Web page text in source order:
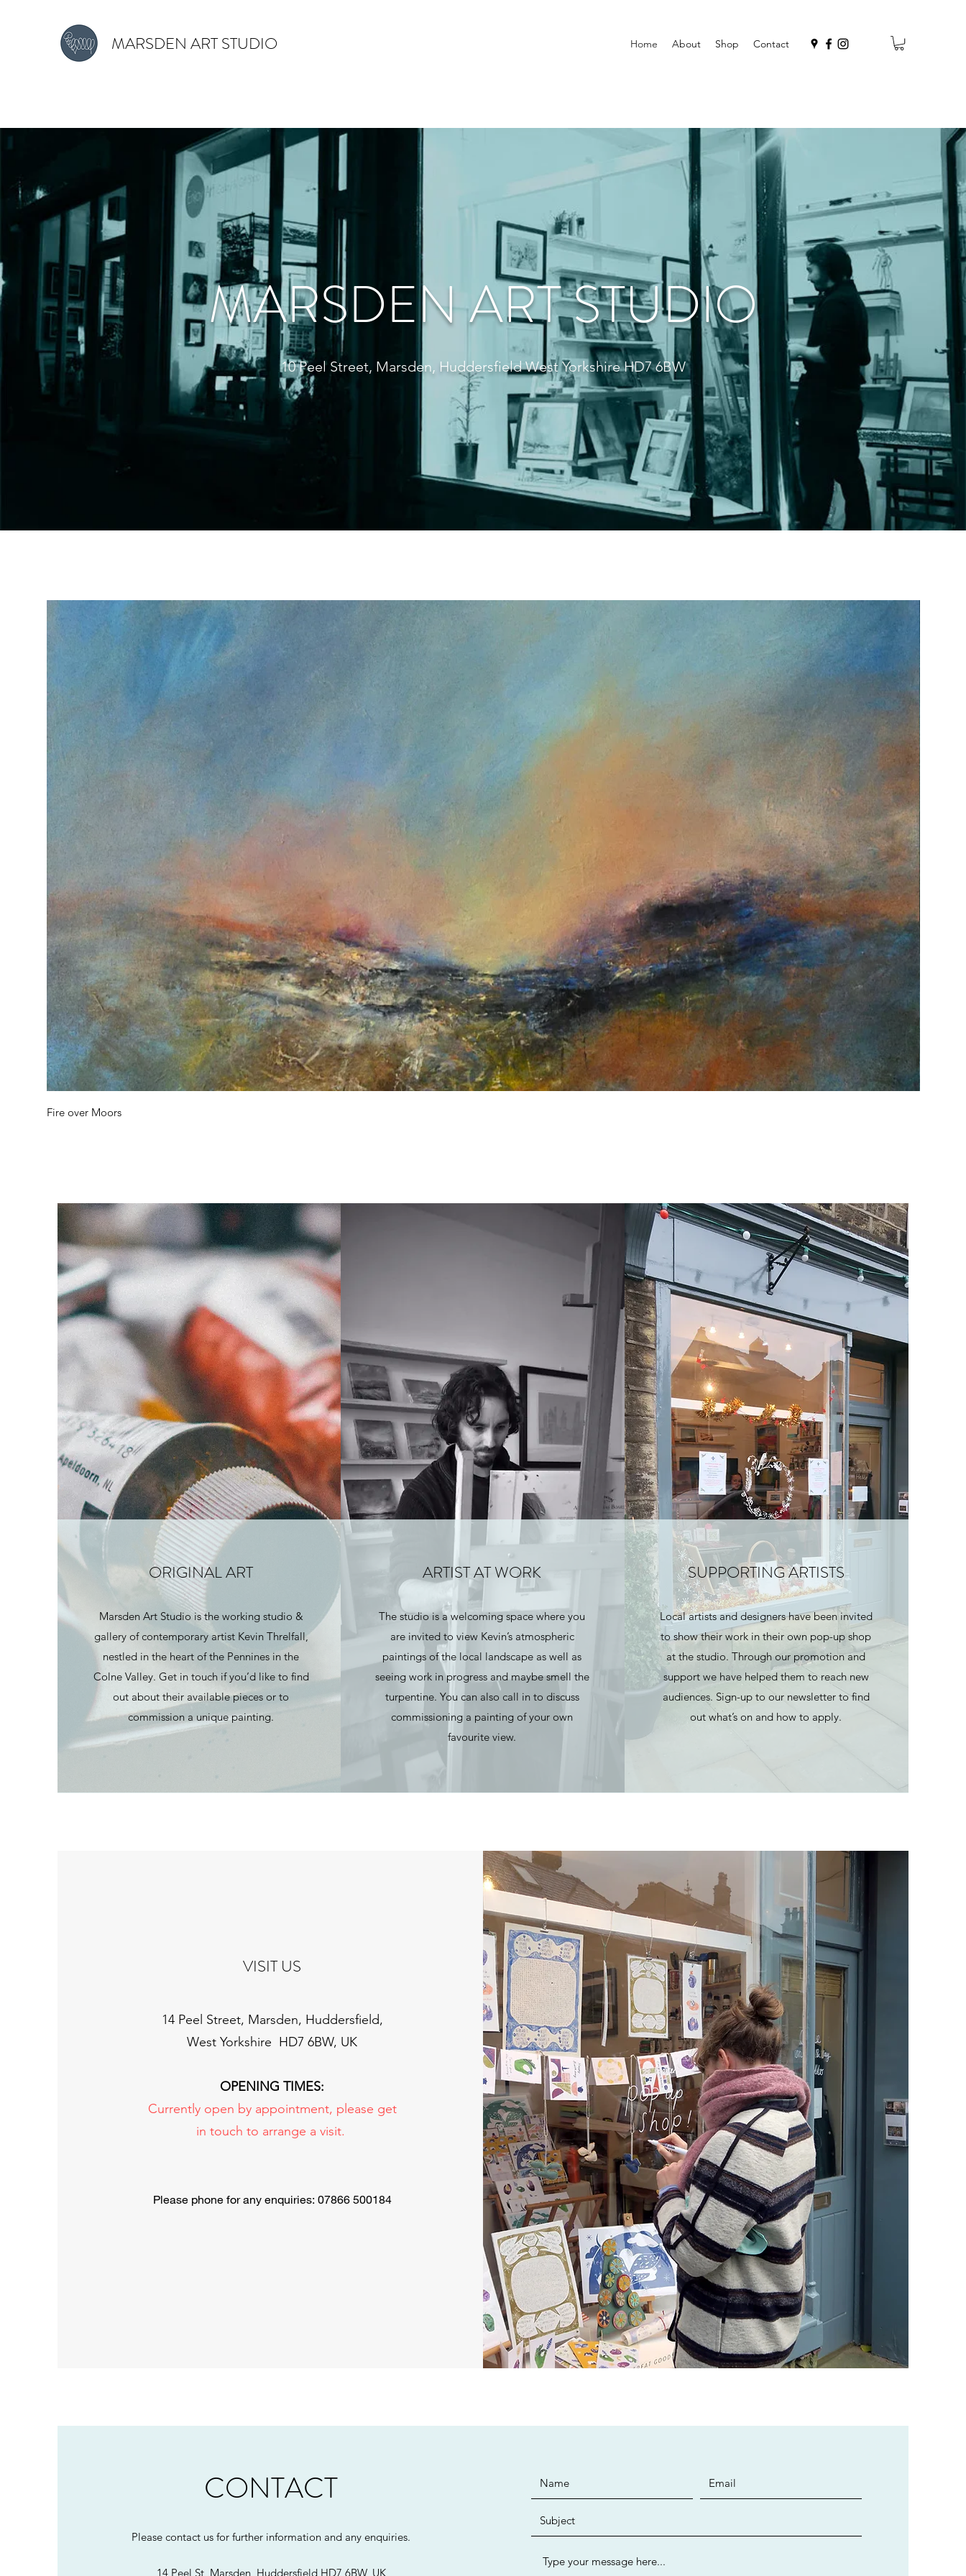
MARSDEN ART STUDIO Home About Shop Contact
MARSDEN ART STUDIO
10 Peel Street, Marsden, Huddersfield West Yorkshire HD7 6BW
Fire over Moors
ORIGINAL ART
Marsden Art Studio is the working studio &
gallery of contemporary artist Kevin Threlfall,
nestled in the heart of the Pennines in the
Colne Valley. Get in touch if you’d like to find
out about their available pieces or to
commission a unique painting.
ARTIST AT WORK
The studio is a welcoming space where you
are invited to view Kevin’s atmospheric
paintings of the local landscape as well as
seeing work in progress and maybe smell the
turpentine. You can also call in to discuss
commissioning a painting of your own
favourite view.
SUPPORTING ARTISTS
Local artists and designers have been invited
to show their work in their own pop-up shop
at the studio. Through our promotion and
support we have helped them to reach new
audiences. Sign-up to our newsletter to find
out what’s on and how to apply.
VISIT US
14 Peel Street, Marsden, Huddersfield,
West Yorkshire HD7 6BW, UK
OPENING TIMES:
Currently open by appointment, please get
in touch to arrange a visit.
Please phone for any enquiries: 07866 500184
CONTACT
Please contact us for further information and any enquiries.
14 Peel St, Marsden, Huddersfield HD7 6BW, UK